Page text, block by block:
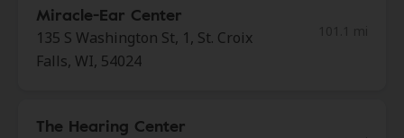
Miracle-Ear Center
135 S Washington St, 1, St. Croix
Falls, WI, 54024
The Hearing Center